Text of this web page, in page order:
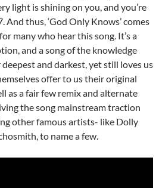
light is shining on you, and you’re
thus, ‘God Only Knows’ comes
many who hear this song. It’s a
and a song of the knowledge
and darkest, yet still loves us
offer to us their original
as a fair few remix and alternate
the song mainstream traction
other famous artists- like Dolly
to name a few.